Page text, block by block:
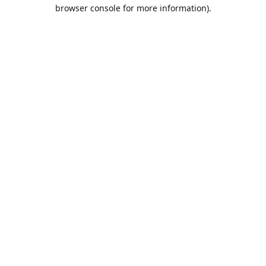
browser console for more information).